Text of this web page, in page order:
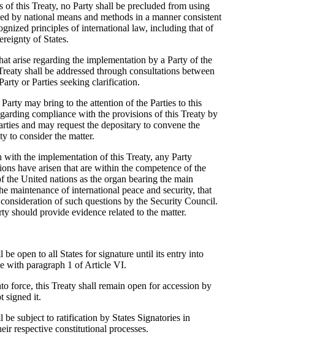
of this Treaty, no Party shall be precluded from using
by national means and methods in a manner consistent
principles of international law, including that of
of States.
arise regarding the implementation by a Party of the
shall be addressed through consultations between
or Parties seeking clarification.
may bring to the attention of the Parties to this
compliance with the provisions of this Treaty by
and may request the depositary to convene the
to consider the matter.
with the implementation of this Treaty, any Party
have arisen that are within the competence of the
the United nations as the organ bearing the main
maintenance of international peace and security, that
of such questions by the Security Council.
should provide evidence related to the matter.
be open to all States for signature until its entry into
with paragraph 1 of Article VI.
force, this Treaty shall remain open for accession by
signed it.
be subject to ratification by States Signatories in
respective constitutional processes.